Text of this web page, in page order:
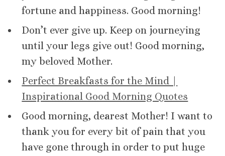
fortune and happiness. Good morning!
Don’t ever give up. Keep on journeying
until your legs give out! Good morning,
my beloved Mother.
Perfect Breakfasts for the Mind |
Inspirational Good Morning Quotes
Good morning, dearest Mother! I want to
thank you for every bit of pain that you
have gone through in order to put huge